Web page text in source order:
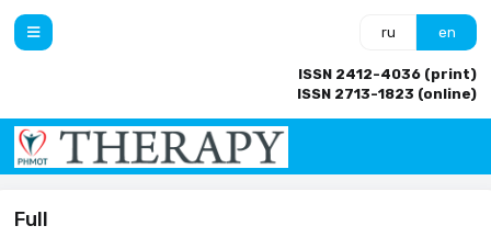
ru en
ISSN 2412-4036 (print)
ISSN 2713-1823 (online)
Full